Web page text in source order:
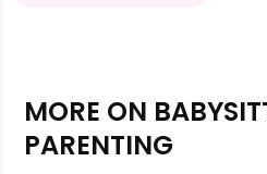
MORE ON
PARENTING